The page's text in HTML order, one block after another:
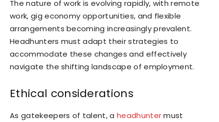
The nature of work is evolving rapidly, with remote
work, gig economy opportunities, and flexible
arrangements becoming increasingly prevalent.
Headhunters must adapt their strategies to
accommodate these changes and effectively
navigate the shifting landscape of employment.
Ethical considerations
As gatekeepers of talent, a headhuntermust